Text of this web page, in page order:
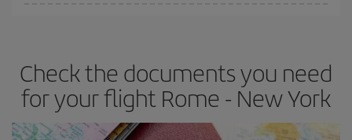
Check the documents you need
for your flight Rome - New York